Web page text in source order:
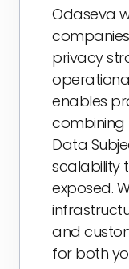
Odaseva
privacy
enables
combining
Data
scalability
exposed.
and
for both